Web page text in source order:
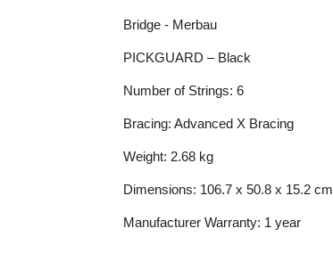
Bridge - Merbau
PICKGUARD – Black
Number of Strings: 6
Bracing: Advanced X Bracing
Weight: 2.68 kg
Dimensions: 106.7 x 50.8 x 15.2 cm
Manufacturer Warranty: 1 year